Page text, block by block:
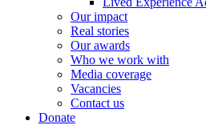
Our impact
Real stories
Our awards
Who we work with
Media coverage
Vacancies
Contact us
Donate